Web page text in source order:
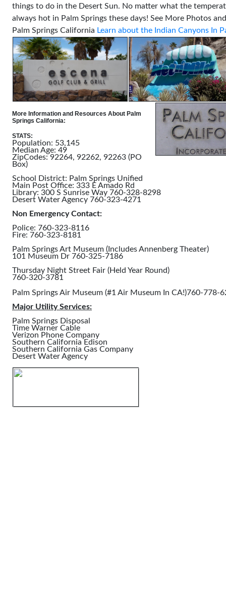
things to do in the Desert Sun. No matter what the
always hot in Palm Springs these days! See More Photos
Palm Springs California Learn about the Indian Canyons In
More Information and Resources About Palm
Springs California:
STATS:
Population: 53,145
Median Age: 49
ZipCodes: 92264, 92262, 92263 (PO
Box)
School District: Palm Springs Unified
Main Post Office: 333 E Amado Rd
Library: 300 S Sunrise Way 760-328-8298
Desert Water Agency 760-323-4271
Non Emergency Contact:
Police: 760-323-8116
Fire: 760-323-8181
Palm Springs Art Museum (Includes Annenberg Theater)
101 Museum Dr 760-325-7186
Thursday Night Street Fair (Held Year Round)
760-320-3781
Palm Springs Air Museum (#1 Air Museum In CA!)760-778-
Major Utility Services:
Palm Springs Disposal
Time Warner Cable
Verizon Phone Company
Southern California Edison
Southern California Gas Company
Desert Water Agency